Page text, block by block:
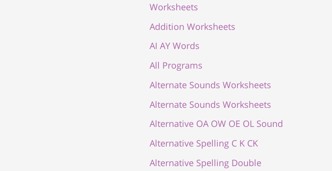
Worksheets
Addition Worksheets
AI AY Words
All Programs
Alternate Sounds Worksheets
Alternate Sounds Worksheets
Alternative OA OW OE OL Sound
Alternative Spelling C K CK
Alternative Spelling Double